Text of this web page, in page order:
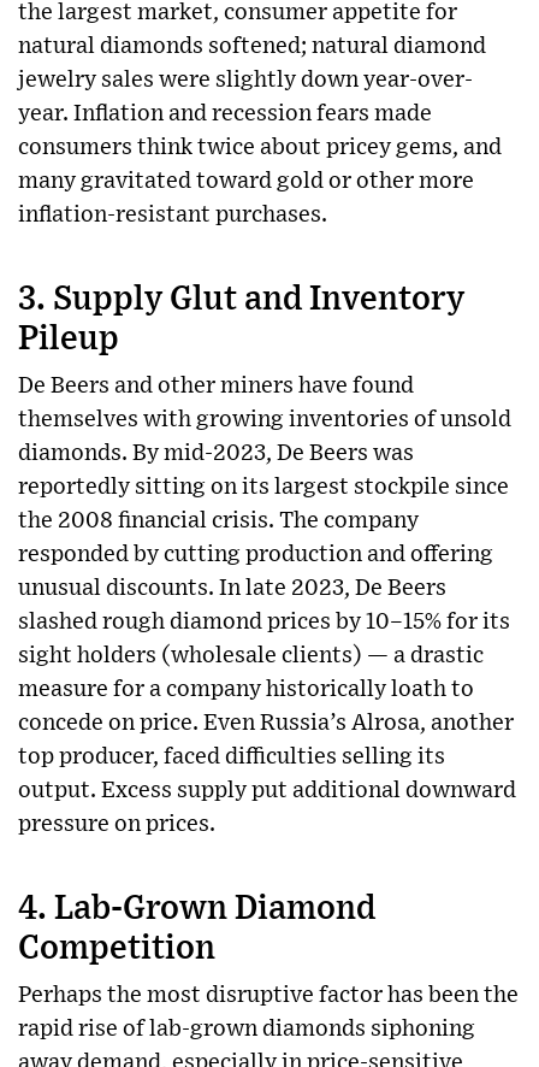
the largest market, consumer appetite for
natural diamonds softened; natural diamond
jewelry sales were slightly down year-over-
year. Inflation and recession fears made
consumers think twice about pricey gems, and
many gravitated toward gold or other more
inflation-resistant purchases.
3. Supply Glut and Inventory
Pileup
De Beers and other miners have found
themselves with growing inventories of unsold
diamonds. By mid-2023, De Beers was
reportedly sitting on its largest stockpile since
the 2008 financial crisis. The company
responded by cutting production and offering
unusual discounts. In late 2023, De Beers
slashed rough diamond prices by 10–15% for its
sight holders (wholesale clients) — a drastic
measure for a company historically loath to
concede on price. Even Russia’s Alrosa, another
top producer, faced difficulties selling its
output. Excess supply put additional downward
pressure on prices.
4. Lab-Grown Diamond
Competition
Perhaps the most disruptive factor has been the
rapid rise of lab-grown diamonds siphoning